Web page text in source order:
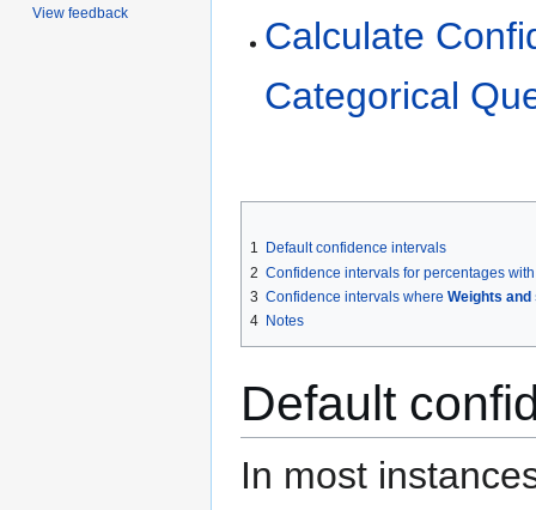
Calculate
Categorical
1
Default confidence intervals
2 Confidence intervals for percentages
3 Confidence intervals where Weights
4 Notes
Default
In most
View feedback